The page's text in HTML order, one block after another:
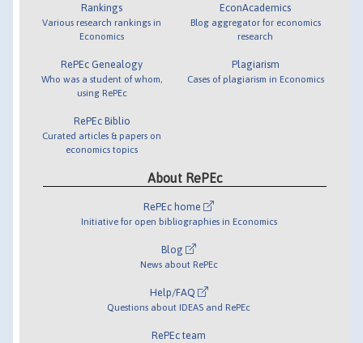
Rankings
Various research rankings in
Economics
RePEc Genealogy
Who was a student of whom,
using RePEc
RePEc Biblio
Curated articles & papers on
economics topics
EconAcademics
Blog aggregator for economics
research
Plagiarism
Cases of plagiarism in Economics
About RePEc
RePEc home
Initiative for open bibliographies in Economics
Blog
News about RePEc
Help/FAQ
Questions about IDEAS and RePEc
RePEc team